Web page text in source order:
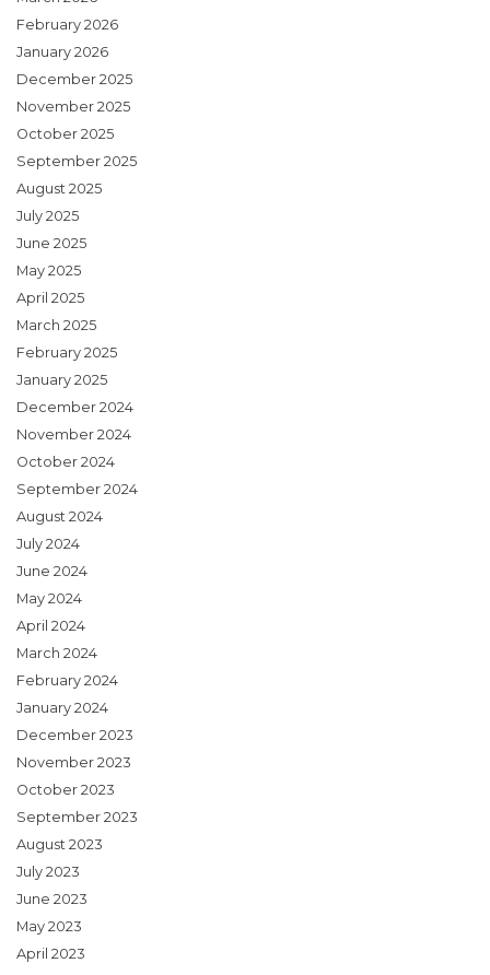
February 2026
January 2026
December 2025
November 2025
October 2025
September 2025
August 2025
July 2025
June 2025
May 2025
April 2025
March 2025
February 2025
January 2025
December 2024
November 2024
October 2024
September 2024
August 2024
July 2024
June 2024
May 2024
April 2024
March 2024
February 2024
January 2024
December 2023
November 2023
October 2023
September 2023
August 2023
July 2023
June 2023
May 2023
April 2023